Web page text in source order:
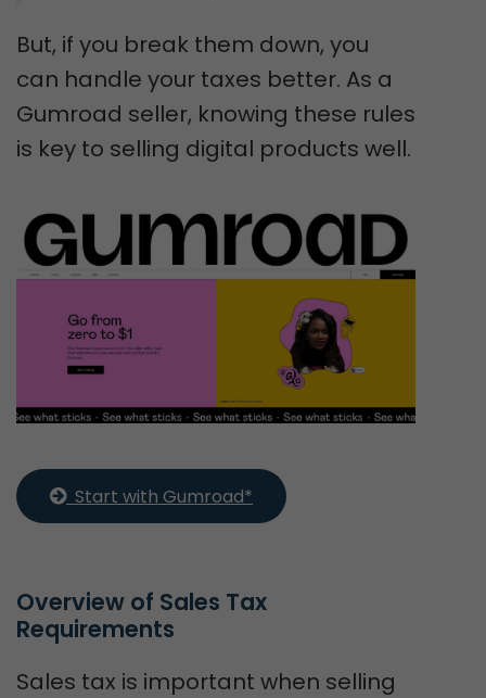
But, if you break them down, you
can handle your taxes better. As a
Gumroad seller, knowing these rules
is key to selling digital products well.
  Start with Gumroad*
Overview of Sales Tax
Requirements
Sales tax is important when selling